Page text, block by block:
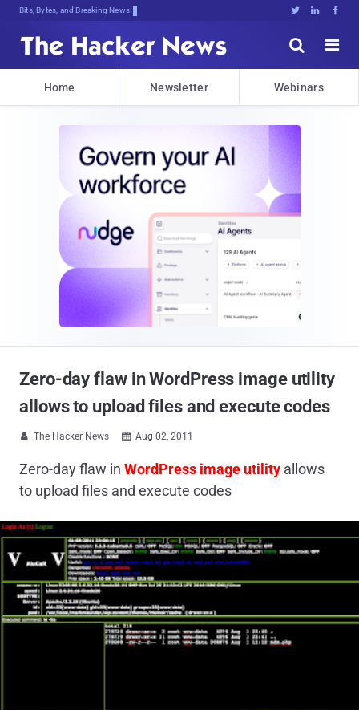
Bits, Bytes, and Breaking News   


Home Newsletter Webinars
Zero-day flaw in WordPress image utility
allows to upload files and execute codes
 The Hacker News  Aug 02, 2011
Zero-day flaw in WordPress image utility allows
to upload files and execute codes